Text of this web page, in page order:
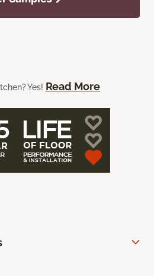
Yes! Read More